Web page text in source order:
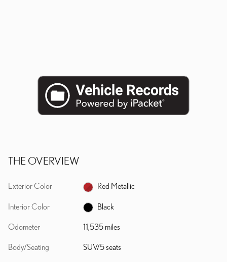
THE OVERVIEW
Exterior Color Red Metallic
Interior Color Black
Odometer 11,535 miles
Body/Seating SUV/5 seats